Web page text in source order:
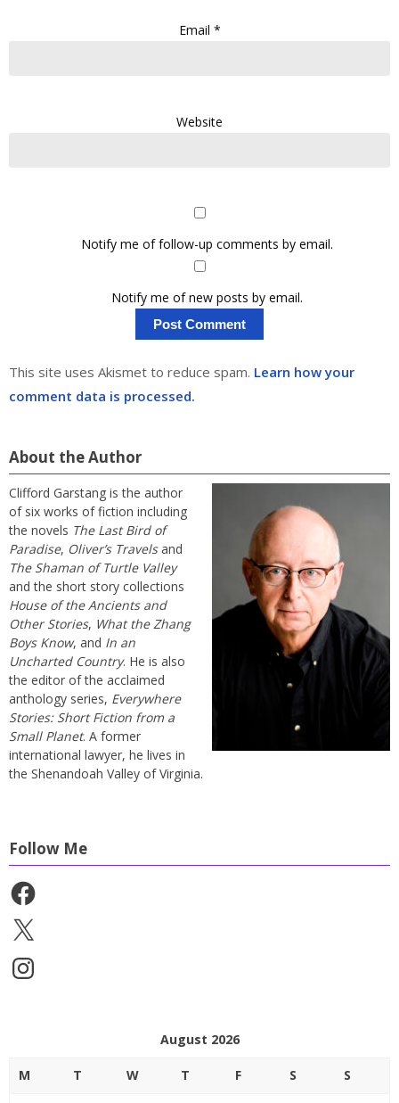
Email *
Website
Notify me of follow-up comments by email.
Notify me of new posts by email.
This site uses Akismet to reduce spam. Learn how your
comment data is processed.
About the Author
Clifford Garstang is the author
of six works of fiction including
the novels The Last Bird of
Paradise, Oliver’s Travelsand
The Shaman of Turtle Valley
and the short story collections
House of the Ancients and
Other Stories, What the Zhang
Boys Know, and In an
Uncharted Country. He is also
the editor of the acclaimed
anthology series, Everywhere
Stories: Short Fiction from a
Small Planet. A former
international lawyer, he lives in
the Shenandoah Valley of Virginia.
Follow Me
Facebook
X
Instagram
August 2026
M T W T F S S